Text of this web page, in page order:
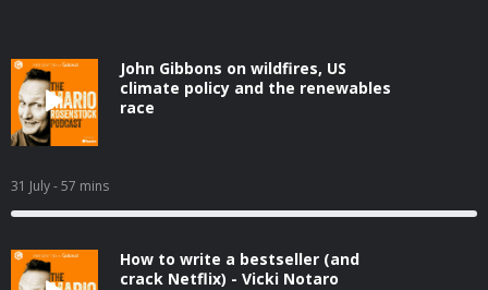
John Gibbons on wildfires, US
climate policy and the renewables
race
31 July- 57 mins
How to write a bestseller (and
crack Netflix) - Vicki Notaro